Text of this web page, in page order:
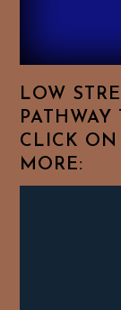
LOW
CLICK ON
MORE: